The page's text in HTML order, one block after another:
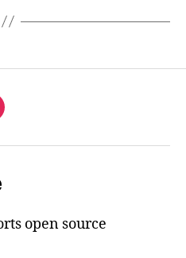
open source